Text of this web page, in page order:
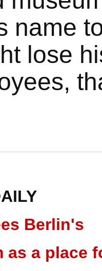
name
lose
Berlin's
as a place